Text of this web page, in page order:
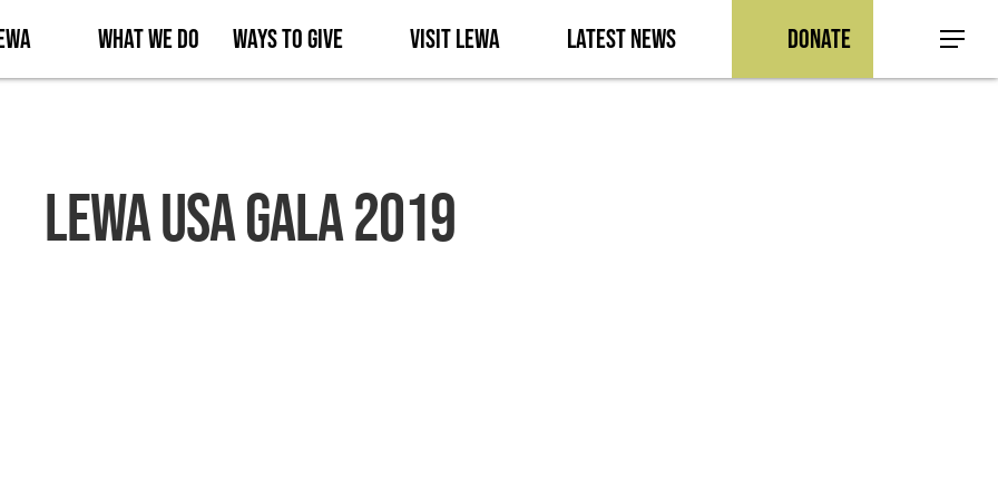
What We Do Ways to Give Visit Lewa Latest News Donate Menu
Lewa USA Gala 2019